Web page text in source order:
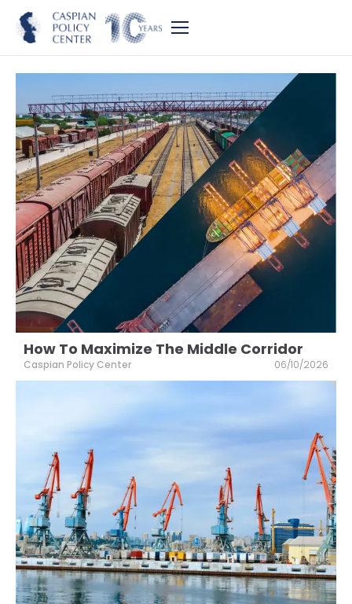
How To Maximize The Middle Corridor
Caspian Policy Center 06/10/2026